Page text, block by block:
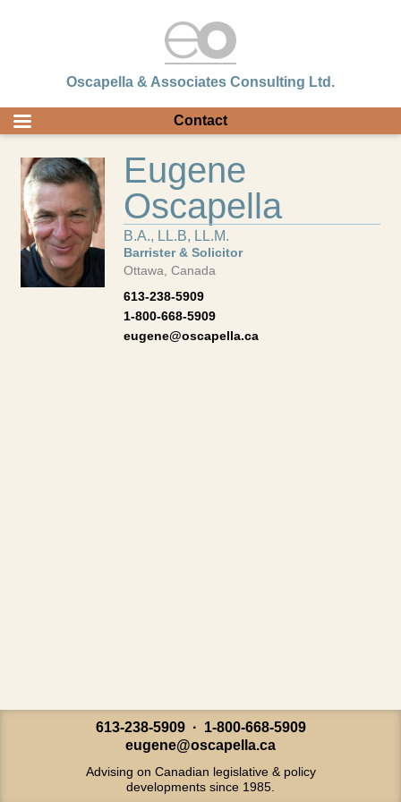
Oscapella & Associates Consulting Ltd.
Contact
Eugene
Oscapella
B.A., LL.B, LL.M.
Barrister & Solicitor
Ottawa, Canada
613-238-5909
1-800-668-5909
eugene@oscapella.ca
613-238-5909 · 1-800-668-5909
eugene@oscapella.ca
Advising on Canadian legislative & policy
developments since 1985.